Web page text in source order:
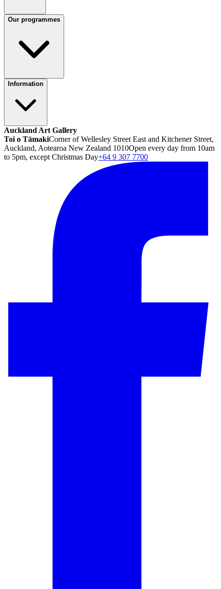
Our programmes
Information
Auckland Art Gallery
Toi o TāmakiCorner of Wellesley Street East and Kitchener Street,
Auckland, Aotearoa New Zealand 1010Open every day from 10am
to 5pm, except Christmas Day+64 9 307 7700